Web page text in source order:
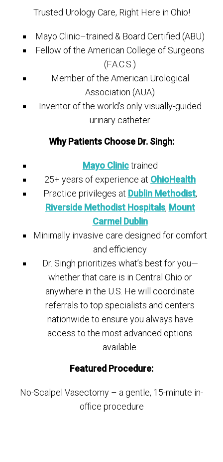
Trusted Urology Care, Right Here in Ohio!
Mayo Clinic–trained & Board Certified (ABU)
Fellow of the American College of Surgeons
(F.A.C.S.)
Member of the American Urological
Association (AUA)
Inventor of the world’s only visually-guided
urinary catheter
Why Patients Choose Dr. Singh:
Mayo Clinictrained
25+ years of experience at OhioHealth
Practice privileges at Dublin Methodist,
Riverside Methodist Hospitals, Mount
Carmel Dublin
Minimally invasive care designed for comfort
and efficiency
Dr. Singh prioritizes what’s best for you—
whether that care is in Central Ohio or
anywhere in the U.S. He will coordinate
referrals to top specialists and centers
nationwide to ensure you always have
access to the most advanced options
available.
Featured Procedure:
No-Scalpel Vasectomy – a gentle, 15-minute in-
office procedure